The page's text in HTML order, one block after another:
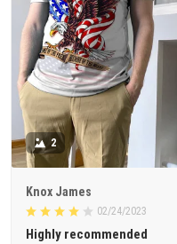
2
Knox James
02/24/2023
Highly recommended